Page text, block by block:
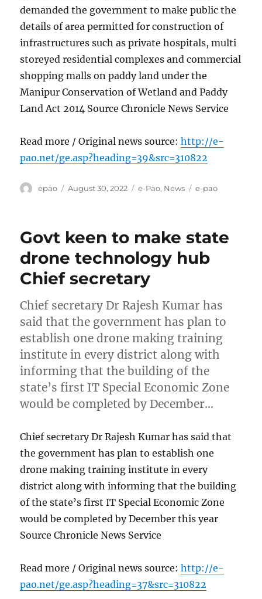
demanded the government to make public the
details of area permitted for construction of
infrastructures such as private hospitals, multi
storeyed residential complexes and commercial
shopping malls on paddy land under the
Manipur Conservation of Wetland and Paddy
Land Act 2014 Source Chronicle News Service
Read more / Original news source:http://e-
pao.net/ge.asp?heading=39&src=310822
Author
epao
Posted
August 30, 2022 Categories
e-Pao, News Tags
e-pao
Govt keen to make state
drone technology hub
Chief secretary
Chief secretary Dr Rajesh Kumar has
said that the government has plan to
establish one drone making training
institute in every district along with
informing that the building of the
state’s first IT Special Economic Zone
would be completed by December…
Chief secretary Dr Rajesh Kumar has said that
the government has plan to establish one
drone making training institute in every
district along with informing that the building
of the state’s first IT Special Economic Zone
would be completed by December this year
Source Chronicle News Service
Read more / Original news source:http://e-
pao.net/ge.asp?heading=37&src=310822